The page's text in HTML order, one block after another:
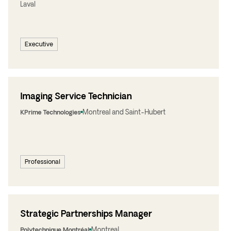
Executive
Laval
Professional
Imaging Service Technician
KPrime Technologies Montreal and Saint-Hubert
Strategic Partnerships Manager
Polytechnique Montréal Montreal